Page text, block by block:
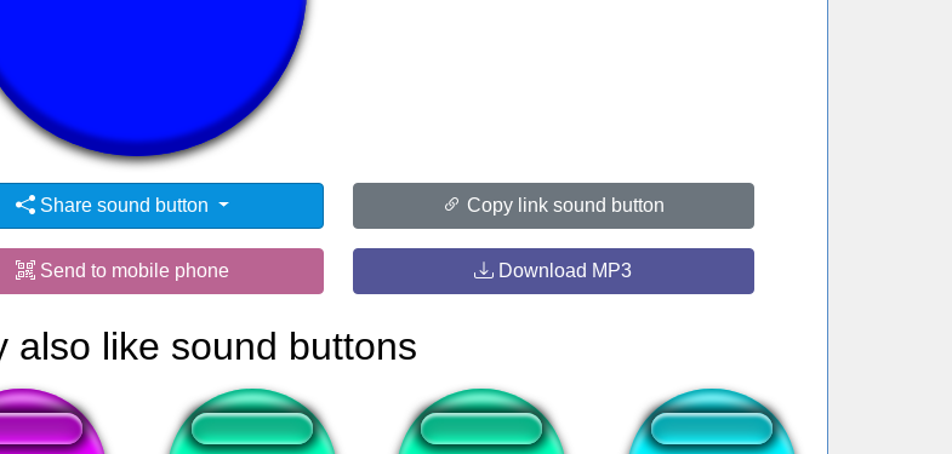
2198 users viewed this sound button
Share sound button Copy link sound button
Send to mobile phone Download MP3
also like sound buttons